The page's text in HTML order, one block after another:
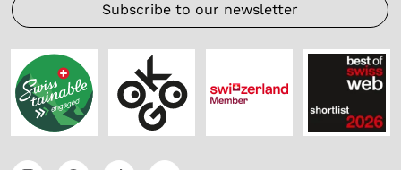
Subscribe to our newsletter